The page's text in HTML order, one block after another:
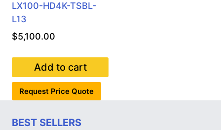
LX100-HD4K-TSBL-
L13
$5,100.00
Add to cart
Request Price Quote
BEST SELLERS